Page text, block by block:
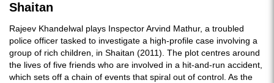
Shaitan
Rajeev Khandelwal plays Inspector Arvind Mathur, a troubled
police officer tasked to investigate a high-profile case involving a
group of rich children, in Shaitan (2011). The plot centres around
the lives of five friends who are involved in a hit-and-run accident,
which sets off a chain of events that spiral out of control. As the